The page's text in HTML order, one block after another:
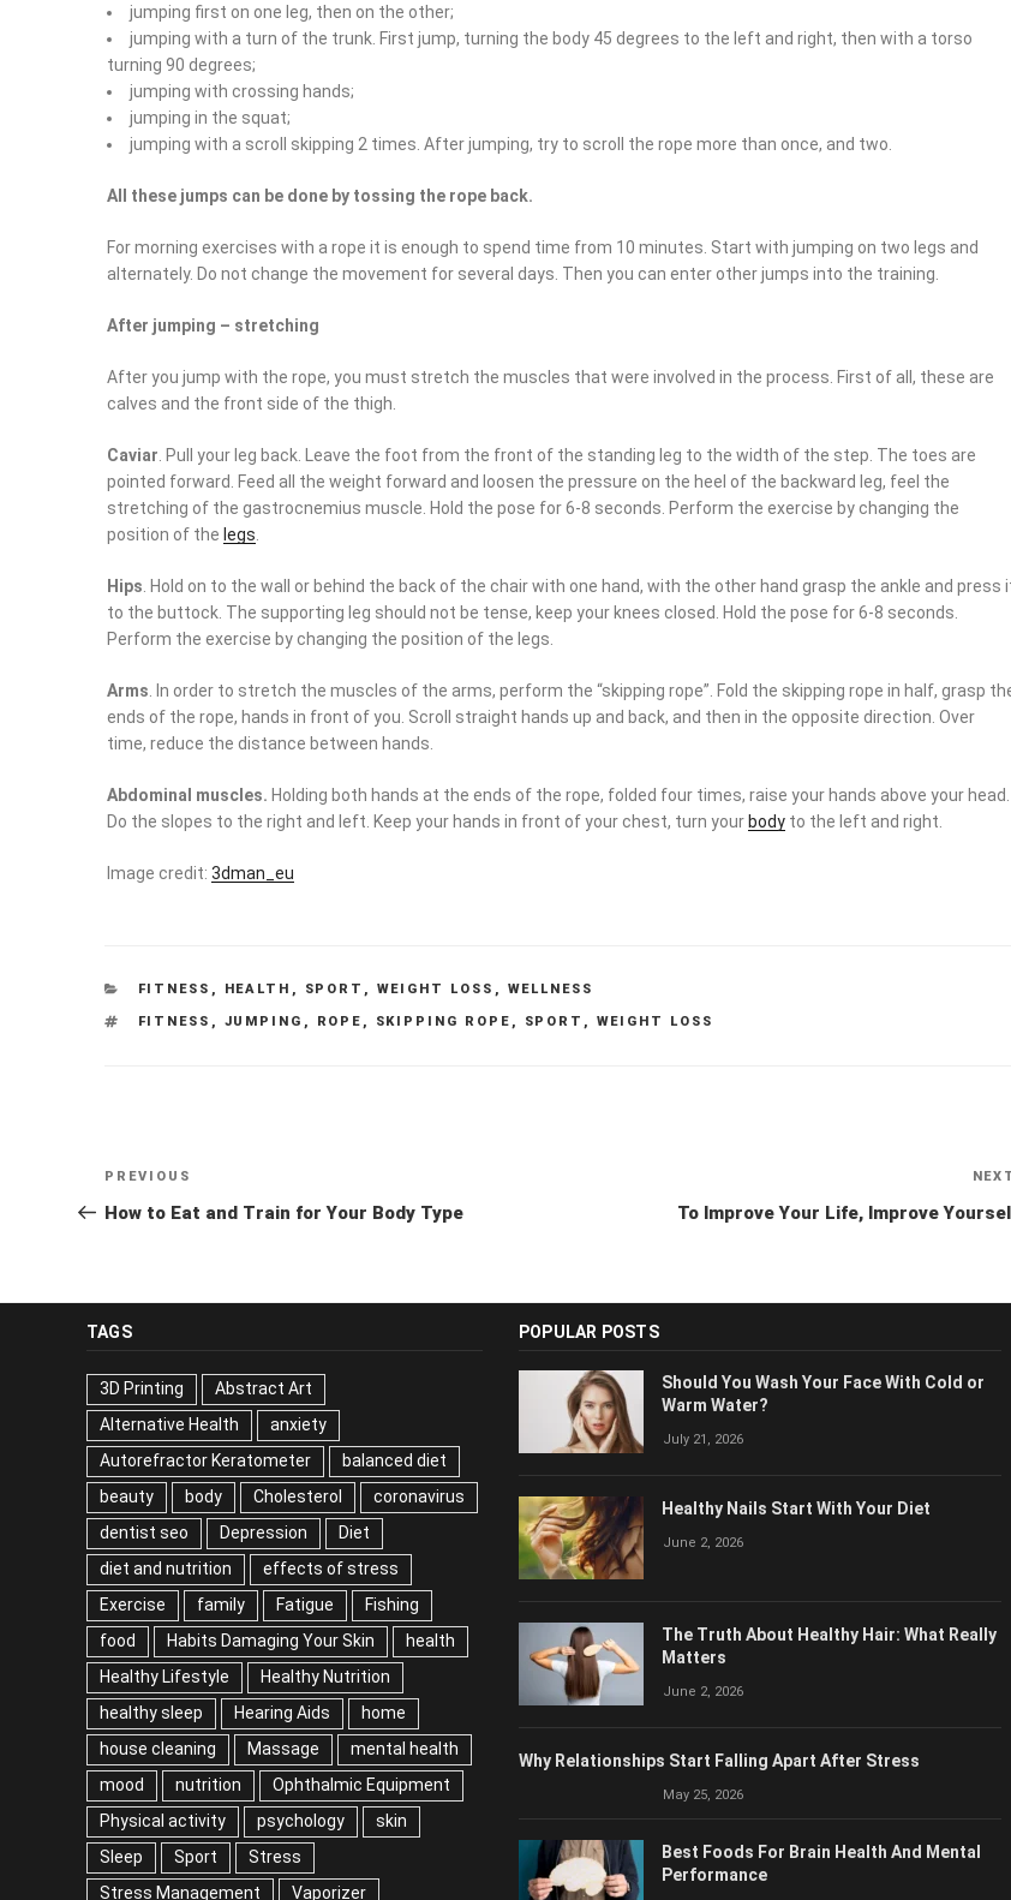
jumping first on one leg, then on the other;
jumping with a turn of the trunk. First jump, turning the body 45 degrees to the left and right, then with a torso
turning 90 degrees;
jumping with crossing hands;
jumping in the squat;
jumping with a scroll skipping 2 times. After jumping, try to scroll the rope more than once, and two.
All these jumps can be done by tossing the rope back.
For morning exercises with a rope it is enough to spend time from 10 minutes. Start with jumping on two legs and
alternately. Do not change the movement for several days. Then you can enter other jumps into the training.
After jumping – stretching
After you jump with the rope, you must stretch the muscles that were involved in the process. First of all, these are
calves and the front side of the thigh.
Caviar . Pull your leg back. Leave the foot from the front of the standing leg to the width of the step. The toes are
pointed forward. Feed all the weight forward and loosen the pressure on the heel of the backward leg, feel the
stretching of the gastrocnemius muscle. Hold the pose for 6-8 seconds. Perform the exercise by changing the
position of the legs
Hips . Hold on to the wall or behind the back of the chair with one hand, with the other hand grasp the ankle and press
to the buttock. The supporting leg should not be tense, keep your knees closed. Hold the pose for 6-8 seconds.
Perform the exercise by changing the position of the legs.
Arms . In order to stretch the muscles of the arms, perform the “skipping rope”. Fold the skipping rope in half, grasp
ends of the rope, hands in front of you. Scroll straight hands up and back, and then in the opposite direction. Over
time, reduce the distance between hands.
Abdominal muscles. Holding both hands at the ends of the rope, folded four times, raise your hands above your head.
Do the slopes to the right and left. Keep your hands in front of your chest, turn your body to the left and right.
Image credit: 3dman_eu
CATEGORIES
FITNESS , HEALTH , SPORT , WEIGHT LOSS , WELLNESS
TAGS
FITNESS , JUMPING , ROPE , SKIPPING ROPE , SPORT , WEIGHT LOSS
Post
navigation
Previous
Post
PREVIOUS
How to Eat and Train for Your Body Type To Improve Your Life, Improve
TAGS
3D Printing
Abstract Art
Alternative Health
anxiety
Autorefractor Keratometer
balanced diet
beauty
body Cholesterol
coronavirus
dentist seo
Depression
Diet
diet and nutrition
effects of stress
Exercise
family Fatigue
Fishing
food
Habits Damaging Your Skin
health
Healthy Lifestyle
Healthy Nutrition
healthy sleep
Hearing Aids
home
house cleaning
Massage
mental health
mood
nutrition
Ophthalmic Equipment
Physical activity
psychology
skin
Sleep
Sport
Stress
Stress Management
Vaporizer
POPULAR POSTS
Should You Wash Your Face With Cold or
Warm Water?
July 21, 2026
Healthy Nails Start With Your Diet
June 2, 2026
The Truth About Healthy Hair: What Really
Matters
June 2, 2026
Why Relationships Start Falling Apart After Stress
May 25, 2026
Best Foods For Brain Health And Mental
Performance